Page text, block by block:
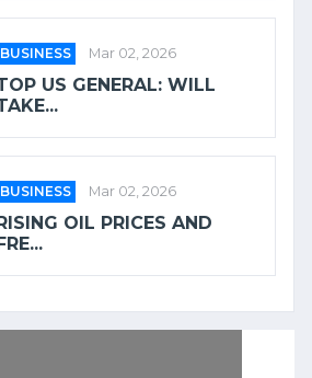
BUSINESS Mar 02, 2026
US GENERAL: WILL
BUSINESS Mar 02, 2026
OIL PRICES AND